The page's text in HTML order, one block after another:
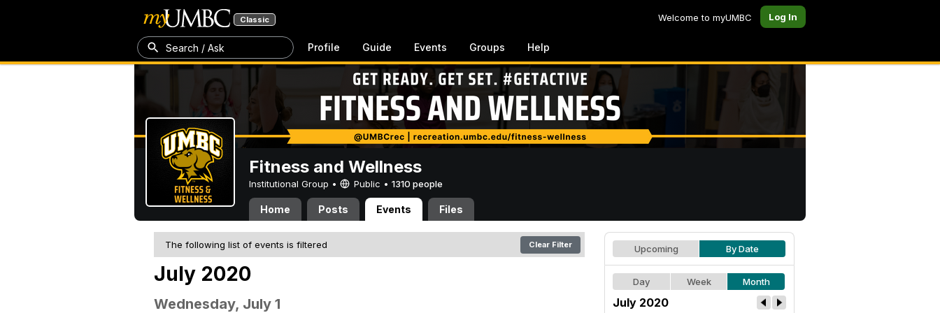
Classic Welcome to myUMBC Log In
Search / Ask Profile Guide Events Groups Help
Fitness and Wellness
Institutional Group • Public • 1310 people
Home Posts Events Files
The following list of events is filtered Clear Filter
July 2020
Wednesday, July 1
Upcoming By Date
Day Week Month
July 2020